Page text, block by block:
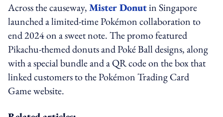
Across the causeway,Mister Donutin Singapore
launched a limited-time Pokémon collaboration to
end 2024 on a sweet note. The promo featured
Pikachu-themed donuts and Poké Ball designs, along
with a special bundle and a QR code on the box that
linked customers to the Pokémon Trading Card
Game website.